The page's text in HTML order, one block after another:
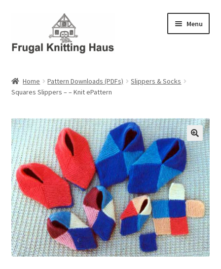
navigation
content
Menu
About Us
About Us – Business Profile
Blog
Cart
Checkout
My account
Privacy Policies & Shipping
Home Pattern Downloads (PDFs)
Slippers & Socks
Squares Slippers – – Knit ePattern